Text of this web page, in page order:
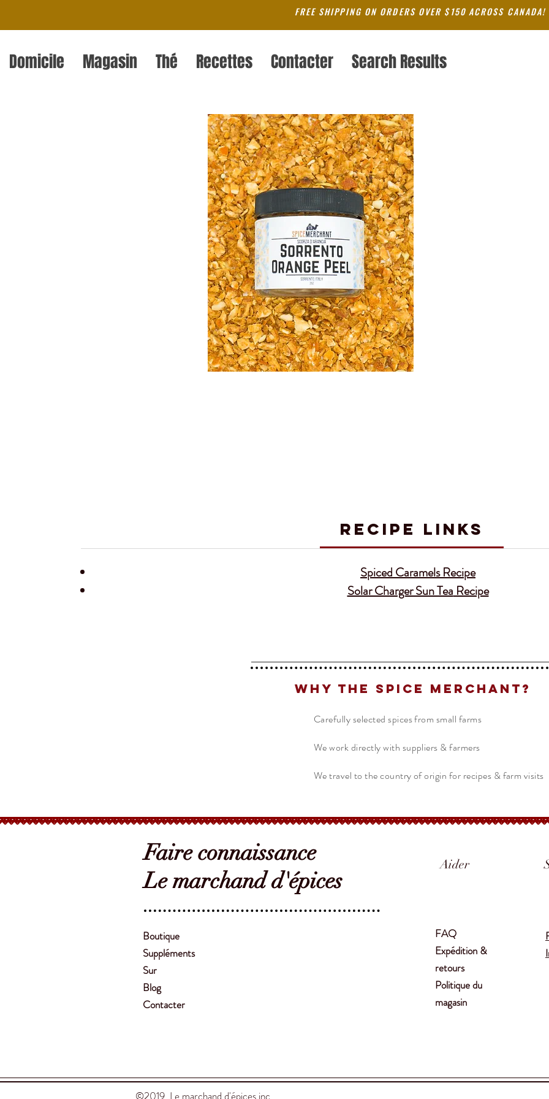
FREE SHIPPING ON ORDERS OVER $150 ACROSS CANADA!
Domicile Magasin Thé Recettes Contacter Search Results
RECIPE LINKS
Spiced CaramelsRecipe
Solar Charger Sun TeaRecipe
Why The Spice Merchant?
Carefully selected spices from small farms
We work directly with suppliers & farmers
We travel to the country of origin for recipes & farm visits
Faire connaissance
Le marchand d'épices
Aider
Boutique
Suppléments
Sur
Blog
Contacter
FAQ
Expédition &
retours
Politique du
magasin